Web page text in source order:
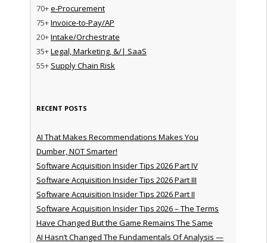
70+e-Procurement
75+Invoice-to-Pay/AP
20+Intake/Orchestrate
35+Legal, Marketing, &/| SaaS
55+ Supply Chain Risk
RECENT POSTS
AI That Makes Recommendations Makes You
Dumber, NOT Smarter!
Software Acquisition Insider Tips 2026 Part IV
Software Acquisition Insider Tips 2026 Part III
Software Acquisition Insider Tips 2026 Part II
Software Acquisition Insider Tips 2026 – The Terms
Have Changed But the Game Remains The Same
AI Hasn’t Changed The Fundamentals Of Analysis —